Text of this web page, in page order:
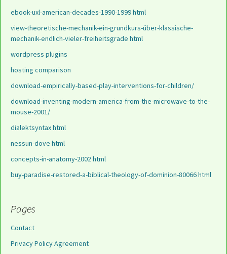
ebook-uxl-american-decades-1990-1999 html
view-theoretische-mechanik-ein-grundkurs-über-klassische-
mechanik-endlich-vieler-freiheitsgrade html
wordpress plugins
hosting comparison
download-empirically-based-play-interventions-for-children/
download-inventing-modern-america-from-the-microwave-to-the-
mouse-2001/
dialektsyntax html
nessun-dove html
concepts-in-anatomy-2002 html
buy-paradise-restored-a-biblical-theology-of-dominion-80066 html
Pages
Contact
Privacy Policy Agreement